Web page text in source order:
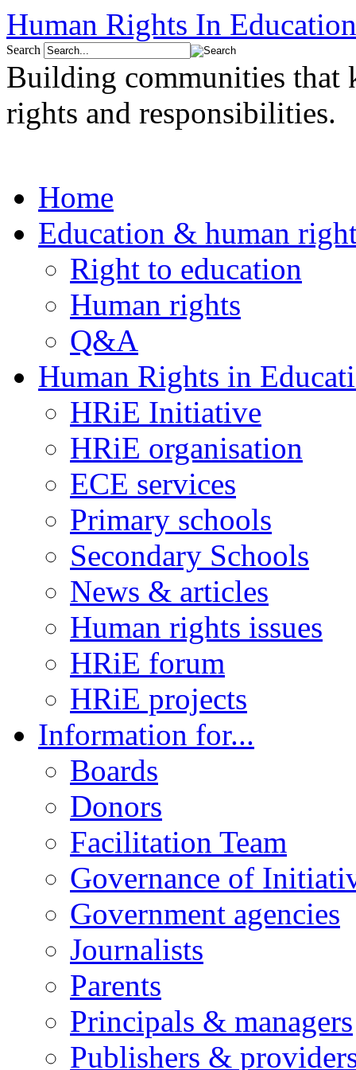
Human Rights In
Search
Building communities that
rights and responsibilities.
Home
Education & human
Right to education
Human rights
Q&A
Human Rights in
HRiE Initiative
HRiE organisation
ECE services
Primary schools
Secondary Schools
News & articles
Human rights issues
HRiE forum
HRiE projects
Information for...
Boards
Donors
Facilitation Team
Governance of
Government agencies
Journalists
Parents
Principals & managers
Publishers &